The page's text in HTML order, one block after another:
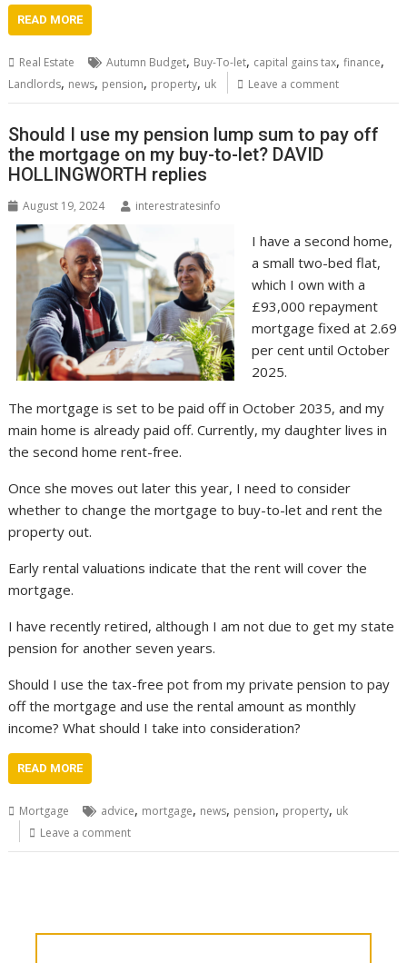
READ MORE
Real Estate Autumn Budget, Buy-To-let, capital gains tax,finance,
Landlords, news, pension, property, uk Leave a comment
Should I use my pension lump sum to pay off
the mortgage on my buy-to-let? DAVID
HOLLINGWORTH replies
August 19, 2024 interestratesinfo
I have a second home,
a small two-bed flat,
which I own with a
£93,000 repayment
mortgage fixed at 2.69
per cent until October
2025.
The mortgage is set to be paid off in October 2035, and my
main home is already paid off. Currently, my daughter lives in
the second home rent-free.
Once she moves out later this year, I need to consider
whether to change the mortgage to buy-to-let and rent the
property out.
Early rental valuations indicate that the rent will cover the
mortgage.
I have recently retired, although I am not due to get my state
pension for another seven years.
Should I use the tax-free pot from my private pension to pay
off the mortgage and use the rental amount as monthly
income? What should I take into consideration?
READ MORE
Mortgage advice, mortgage, news, pension, property, uk
Leave a comment